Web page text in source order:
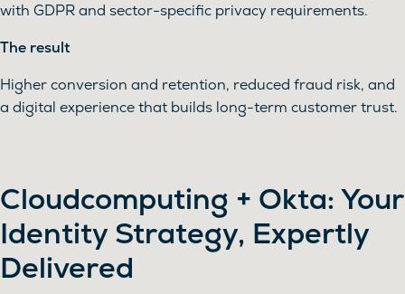
with GDPR and sector-specific privacy requirements.
The result
Higher conversion and retention, reduced fraud risk, and
a digital experience that builds long-term customer trust.
Cloudcomputing + Okta: Your
Identity Strategy, Expertly
Delivered